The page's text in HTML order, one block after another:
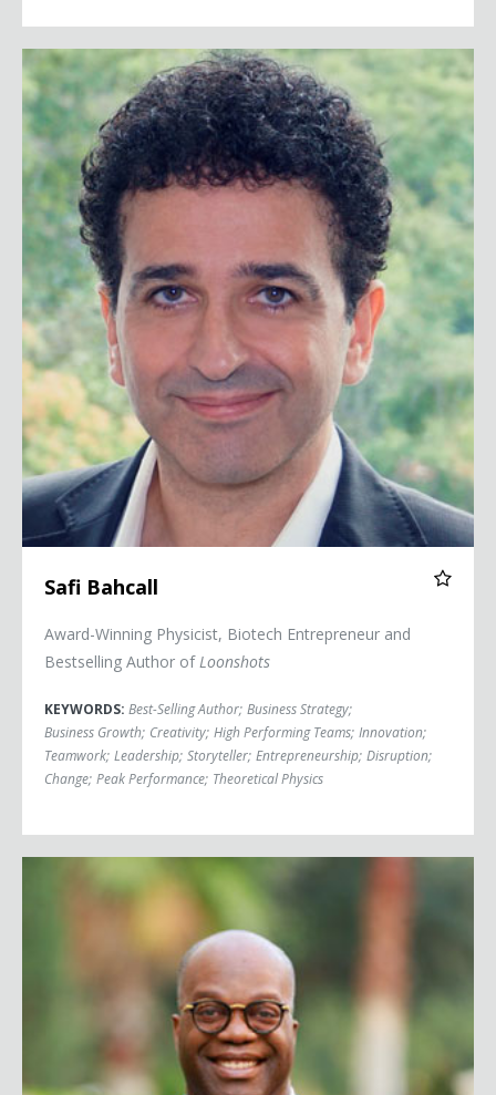
Safi Bahcall
Safi Bahcall
Award-Winning Physicist, Biotech Entrepreneur and
Bestselling Author ofLoonshots
KEYWORDS: Best-Selling Author; Business Strategy;
Business Growth; Creativity; High Performing Teams; Innovation;
Teamwork; Leadership; Storyteller; Entrepreneurship; Disruption;
Change; Peak Performance; Theoretical Physics